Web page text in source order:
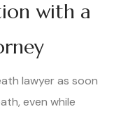
with a
lawyer as soon
even while